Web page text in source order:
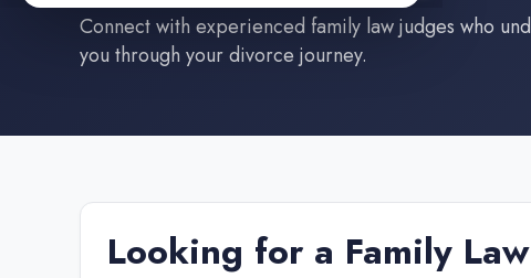
Connect with experienced family law judges who
you through your divorce journey.
Looking for a Family